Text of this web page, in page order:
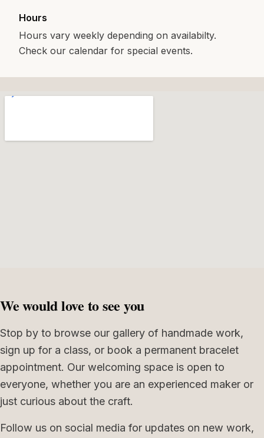
Hours
Hours vary weekly depending on availabilty.
Check our calendar for special events.
We would love to see you
Stop by to browse our gallery of handmade work,
sign up for a class, or book a permanent bracelet
appointment. Our welcoming space is open to
everyone, whether you are an experienced maker or
just curious about the craft.
Follow us on social media for updates on new work,